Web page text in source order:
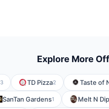
Explore More
3 TD Pizza2 Taste of
SanTan Gardens1 Melt N